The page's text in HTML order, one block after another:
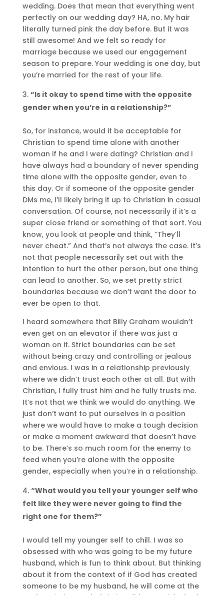
wedding. Does that mean that everything went
perfectly on our wedding day? HA, no. My hair
literally turned pink the day before. But it was
still awesome! And we felt so ready for
marriage because we used our engagement
season to prepare. Your wedding is one day, but
you’re married for the rest of your life.
“Is it okay to spend time with the opposite
gender when you’re in a relationship?”
So, for instance, would it be acceptable for
Christian to spend time alone with another
woman if he and I were dating? Christian and I
have always had a boundary of never spending
time alone with the opposite gender, even to
this day. Or if someone of the opposite gender
DMs me, I’ll likely bring it up to Christian in casual
conversation. Of course, not necessarily if it’s a
super close friend or something of that sort. You
know, you look at people and think, “They’ll
never cheat.” And that’s not always the case. It’s
not that people necessarily set out with the
intention to hurt the other person, but one thing
can lead to another. So, we set pretty strict
boundaries because we don’t want the door to
ever be open to that.
I heard somewhere that Billy Graham wouldn’t
even get on an elevator if there was just a
woman on it. Strict boundaries can be set
without being crazy and controlling or jealous
and envious. I was in a relationship previously
where we didn’t trust each other at all. But with
Christian, I fully trust him and he fully trusts me.
It’s not that we think we would do anything. We
just don’t want to put ourselves in a position
where we would have to make a tough decision
or make a moment awkward that doesn’t have
to be. There’s so much room for the enemy to
feed when you’re alone with the opposite
gender, especially when you’re in a relationship.
“What would you tell your younger self who
felt like they were never going to find the
right one for them?”
I would tell my younger self to chill. I was so
obsessed with who was going to be my future
husband, which is fun to think about. But thinking
about it from the context of if God has created
someone to be my husband, he will come at the